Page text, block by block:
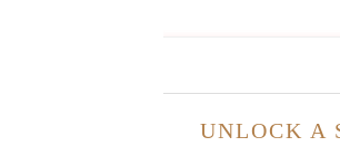
UNLOCK A